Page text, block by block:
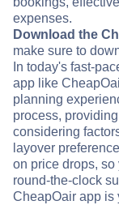
expenses.
Download the
make sure to
In today's fast-
app like
planning
process,
considering
layover
on price drops,
round-the-clock
CheapOair app is